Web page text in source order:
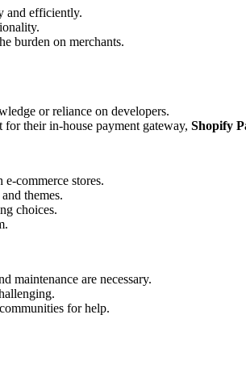
and efficiently.
burden on merchants.
or reliance on developers.
their in-house payment gateway, Shopify
commerce stores.
themes.
choices.
maintenance are necessary.
for help.